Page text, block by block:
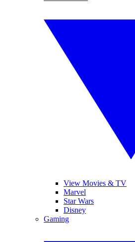
View Movies & TV
Marvel
Star Wars
Disney
Gaming